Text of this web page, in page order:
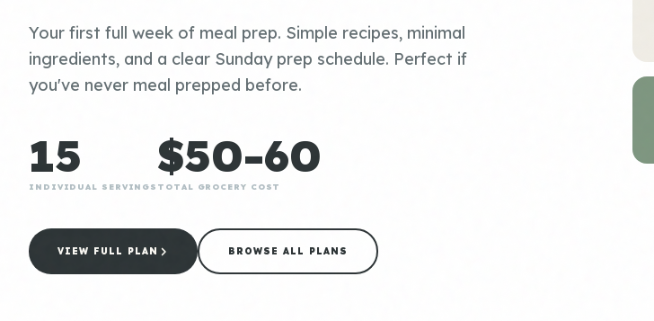
Your first full week of meal prep. Simple recipes, minimal
ingredients, and a clear Sunday prep schedule. Perfect if
you've never meal prepped before.
15
INDIVIDUAL SERVINGS
$50-60
TOTAL GROCERY COST
VIEW FULL PLAN BROWSE ALL PLANS